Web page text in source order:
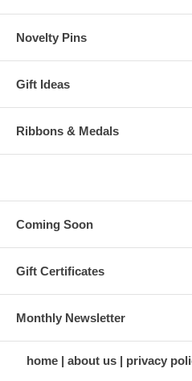
Novelty Pins
Gift Ideas
Ribbons & Medals
Coming Soon
Gift Certificates
Monthly Newsletter
home about us privacy